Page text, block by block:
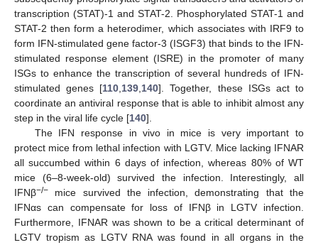
transcription (STAT)-1 and STAT-2. Phosphorylated STAT-1 and
STAT-2 then form a heterodimer, which associates with IRF9 to
form IFN-stimulated gene factor-3 (ISGF3) that binds to the IFN-
stimulated response element (ISRE) in the promoter of many
ISGs to enhance the transcription of several hundreds of IFN-
stimulated genes [110 139 140]. Together, these ISGs act to
coordinate an antiviral response that is able to inhibit almost any
step in the viral life cycle [140].
The IFN response in vivo in mice is very important to
protect mice from lethal infection with LGTV. Mice lacking IFNAR
all succumbed within 6 days of infection, whereas 80% of WT
mice (6–8-week-old) survived the infection. Interestingly, all
IFNβ−/− mice survived the infection, demonstrating that the
IFNαs can compensate for loss of IFNβ in LGTV infection.
Furthermore, IFNAR was shown to be a critical determinant of
LGTV tropism as LGTV RNA was found in all organs in the